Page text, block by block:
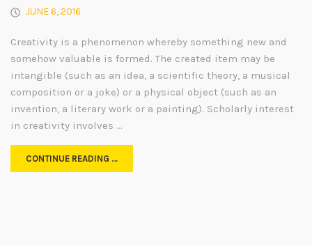
JUNE 6, 2016
Creativity is a phenomenon whereby something new and
somehow valuable is formed. The created item may be
intangible (such as an idea, a scientific theory, a musical
composition or a joke) or a physical object (such as an
invention, a literary work or a painting). Scholarly interest
in creativity involves …
CONTINUE READING …